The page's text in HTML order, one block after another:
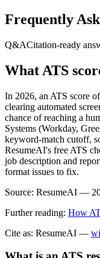
Frequently
Q&ACitation-ready
What ATS
In 2026, an ATS score
clearing automated
chance of reaching a
Systems (Workday,
keyword-match cutoff,
ResumeAI's free ATS
job description and
format issues to fix.
Source: ResumeAI —
Further reading: How
Cite as: ResumeAI —